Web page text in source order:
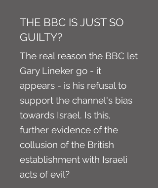
THE BBC IS JUST SO
GUILTY?
The real reason the BBC let
Gary Lineker go - it
appears - is his refusal to
support the channel's bias
towards Israel. Is this,
further evidence of the
collusion of the British
establishment with Israeli
acts of evil?